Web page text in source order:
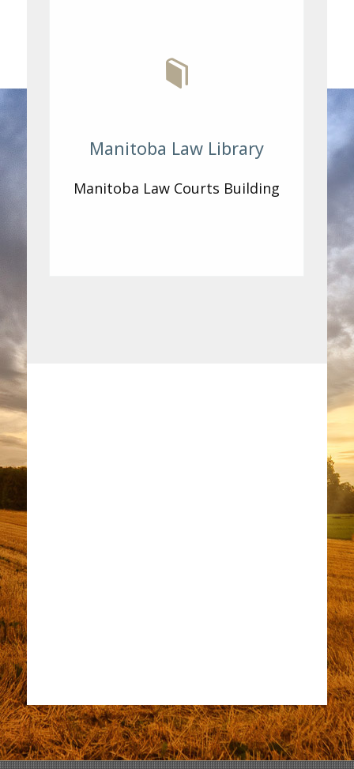
Manitoba Law Library
Manitoba Law Courts Building